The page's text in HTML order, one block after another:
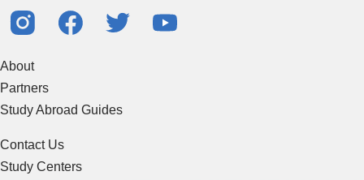
About
Partners
Study Abroad Guides
Contact Us
Study Centers